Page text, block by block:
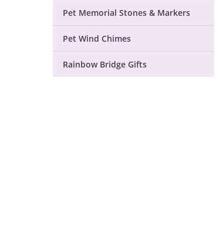
Pet Memorial Stones & Markers
Pet Wind Chimes
Rainbow Bridge Gifts